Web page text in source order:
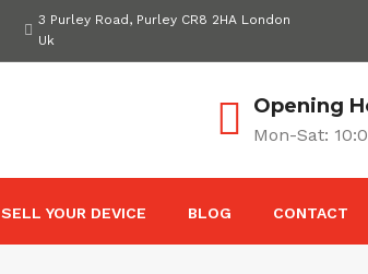
3 Purley Road, Purley CR8 2HA London
Uk
Opening
Mon-Sat:
SELL YOUR DEVICE BLOG CONTACT